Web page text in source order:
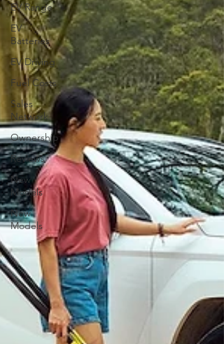
EV Range
EV
Batteries
EV Driving
Fuel Costs
Sales
Network
Ownership
Reviews
New
Models
New
Models